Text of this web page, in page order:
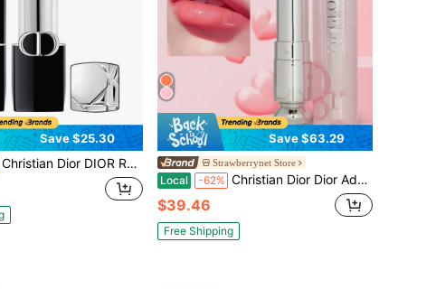
Save $25.30
Christian Dior DIOR Rouge Dior Lipstick Velvet 999 - The Iconic Red 0.12 Oz/3.5g
Save $63.29
Strawberrynet Store
Local -62% Christian Dior Dior Addict Lip Glow Reviving Lip Balm - 3.2g/0.11oz
$39.46
Free Shipping